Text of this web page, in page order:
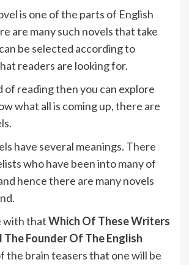
is one of the parts of English
are many such novels that take
be selected according to
readers are looking for.
of reading then you can explore
what all is coming up, there are
have several meanings. There
who have been into many of
hence there are many novels
with thatWhich Of These Writers
The Founder Of The English
the brain teasers that one will be